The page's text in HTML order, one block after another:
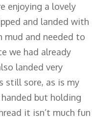
enjoying a lovely
and landed with
mud and needed to
we had already
landed very
still sore, as is my
but holding
it isn’t much fun